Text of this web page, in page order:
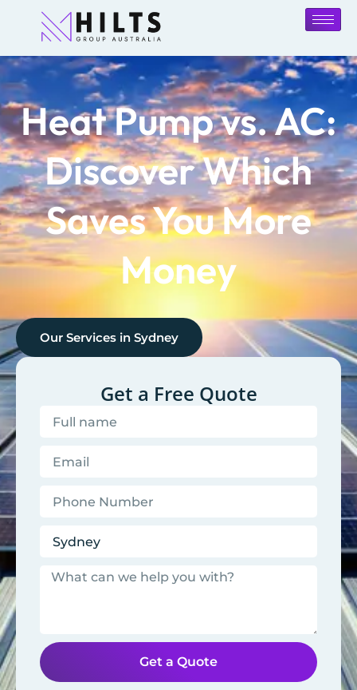
Heat Pump vs. AC:
Discover Which
Saves You More
Money
Our Services in Sydney
Get a Free Quote
Get a Quote